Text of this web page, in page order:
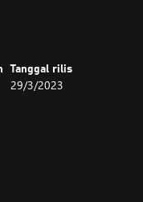
your ultimate.
grants a one-off
max ammo
weapons.
Tanggal rilis
29/3/2023